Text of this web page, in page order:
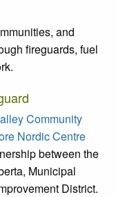
and
fireguards, fuel
Community
Nordic Centre
between the
Municipal
District.